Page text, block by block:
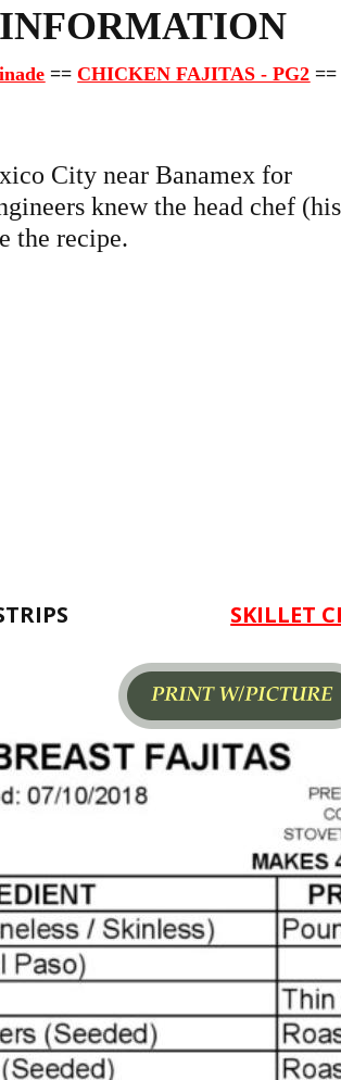
== CHICKEN FAJITAS - PG2 ==
City near Banamex for
knew the head chef (his
the recipe.
SKILLET